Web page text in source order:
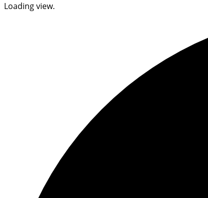
Loading view.